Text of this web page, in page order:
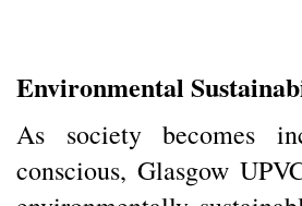
Environmental
As society becomes
conscious, Glasgow